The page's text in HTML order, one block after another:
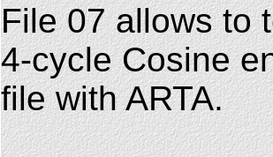
File 07 allows to
4-cycle Cosine
file with ARTA.